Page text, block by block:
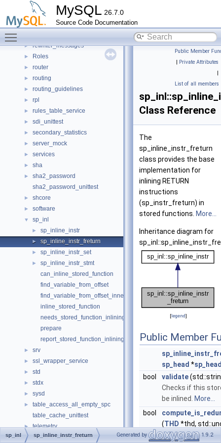
MySQL 26.7.0
Source Code Documentation
regexp
regexp_engine_unittest
► resource_blocker
► rewriter_messages
► Roles
► router
► routing
► routing_guidelines
► rpl
► rules_table_service
► sdi_unittest
► secondary_statistics
► server_mock
► services
► sha
►
sha2_password
sha2_password_unittest
► shcore
► software
▼ sp_inl
► sp_inline_instr
► sp_inline_instr_freturn
► sp_inline_instr_set
►
sp_inline_instr_stmt
can_inline_stored_function
find_variable_from_offset
find_variable_from_offset_inner
inline_stored_function
needs_stored_function_inlining
prepare
report_stored_function_inlining_error
► srv
► ssl_wrapper_service
► std
► stdx
► sysd
►
table_access_all_empty_spc
table_cache_unittest
► telemetry
► temptable
Public Member
| Private Attributes
|
List of all members
Class Reference
The
sp_inline_instr_freturn
class provides the base
implementation for
inlining RETURN
instructions
(sp_instr_freturn) in
stored functions. More...
Inheritance diagram for
[legend]
Public Member
sp_head *
bool
validate
Checks if this
be inlined.
More...
bool
(THD *thd,
sp_inl sp_inline_instr_freturn Generated by 1.9.2